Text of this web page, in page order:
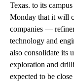
Texas. to its
Monday that it will
companies —
technology and
also consolidate its
exploration and
expected to be